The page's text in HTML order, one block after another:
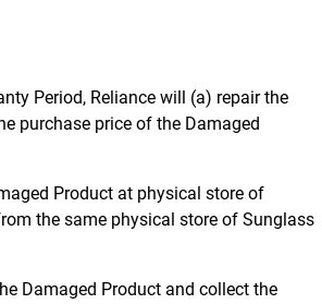
Period, Reliance will (a) repair the
purchase price of the Damaged
Product at physical store of
the same physical store of Sunglass
Damaged Product and collect the